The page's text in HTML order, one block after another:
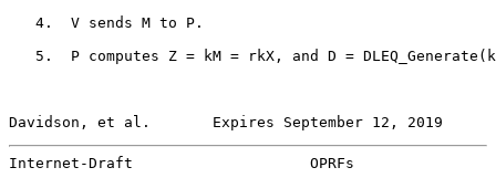
   4.  V sends M to P.
5.  P computes Z = kM = rkX, and D =
Davidson, et al.       Expires September 12, 2019
Internet-Draft                    OPRFs